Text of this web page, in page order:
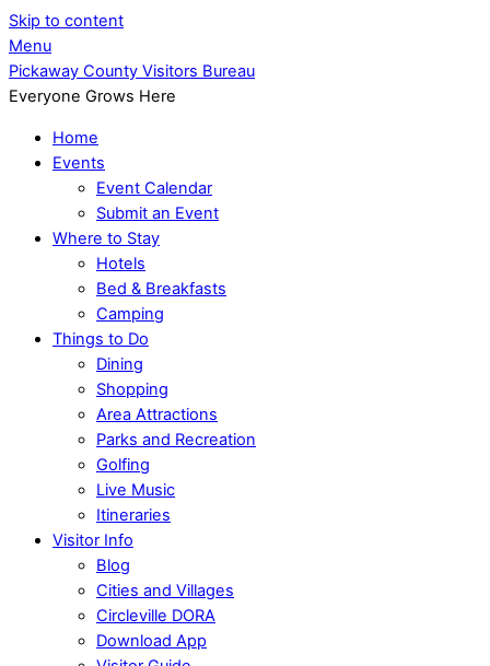
Skip to content
Menu
Pickaway County Visitors Bureau
Everyone Grows Here
Home
Events
Event Calendar
Submit an Event
Where to Stay
Hotels
Bed & Breakfasts
Camping
Things to Do
Dining
Shopping
Area Attractions
Parks and Recreation
Golfing
Live Music
Itineraries
Visitor Info
Blog
Cities and Villages
Circleville DORA
Download App